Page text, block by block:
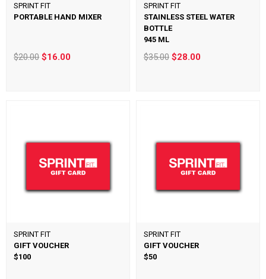
SPRINT FIT
PORTABLE HAND MIXER
$20.00$16.00
SPRINT FIT
STAINLESS STEEL WATER
BOTTLE
945 ML
$35.00 $28.00
SPRINT FIT
GIFT VOUCHER
$100
SPRINT FIT
GIFT VOUCHER
$50